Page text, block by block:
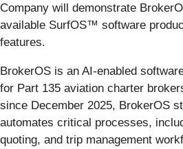
Company will demonstrate
available SurfOS™ software
features.
BrokerOS is an AI-enabled
for Part 135 aviation charter
since December 2025, BrokerOS
automates critical processes,
quoting, and trip management